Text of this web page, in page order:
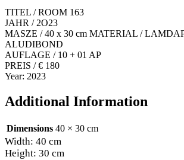
TITEL / ROOM 163
JAHR / 2O23
MASZE / 40 x 30 cm MATERIAL /
ALUDIBOND
AUFLAGE / 10 + 01 AP
PREIS / € 180
Year: 2023
Additional Information
Dimensions 40 × 30 cm
Width: 40 cm
Height: 30 cm